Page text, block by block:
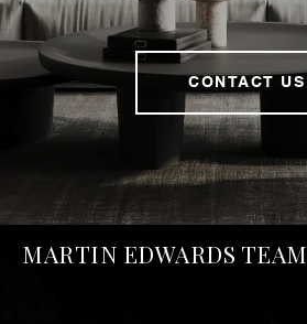
CONTACT US
MARTIN EDWARDS TEAM